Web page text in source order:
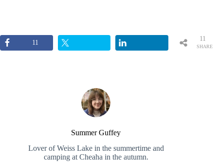
11
SHARE
11
Summer Guffey
Lover of Weiss Lake in the summertime and
camping at Cheaha in the autumn.